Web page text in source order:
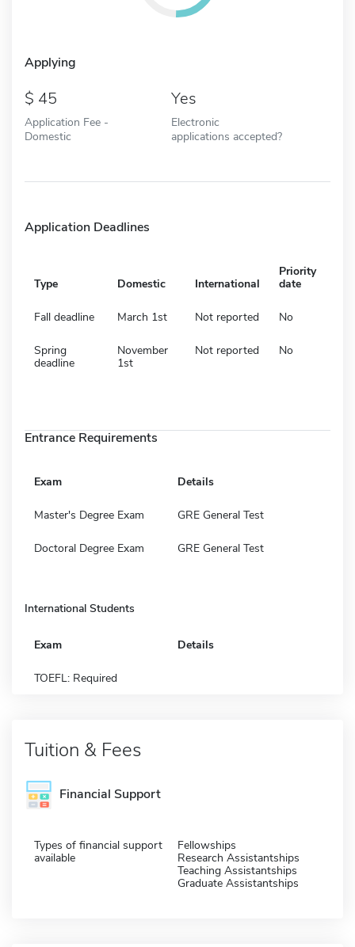
Applying
45
Application Fee -
Domestic
Yes
Electronic
applications accepted?
Application Deadlines
Type Domestic International
Priority
date
Fall deadline March 1st Not reported No
Spring
deadline
November
1st
Not reported No
Entrance Requirements
Exam Details
Master's Degree Exam GRE General Test
Doctoral Degree Exam GRE General Test
International Students
Exam Details
TOEFL: Required
Tuition & Fees
Financial Support
Types of financial support
available
Fellowships
Research Assistantships
Teaching Assistantships
Graduate Assistantships